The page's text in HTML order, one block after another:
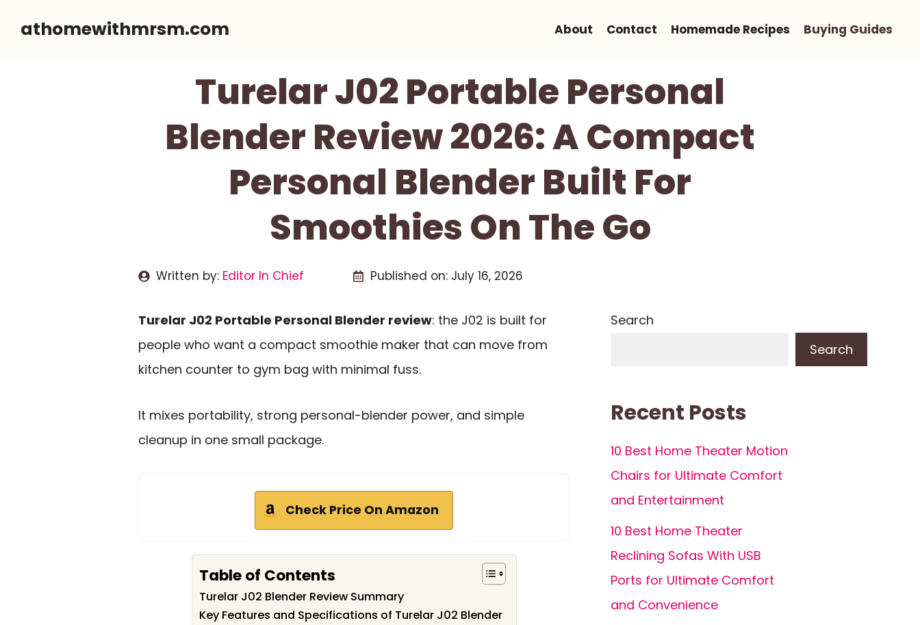
athomewithmrsm.com About Contact Homemade Recipes Buying Guides
Turelar J02 Portable Personal
Blender Review 2026: A Compact
Personal Blender Built For
Smoothies On The Go
Written by: Editor In Chief Published on: July 16, 2026
Turelar J02 Portable Personal Blender review: the J02 is built for
people who want a compact smoothie maker that can move from
kitchen counter to gym bag with minimal fuss.
It mixes portability, strong personal-blender power, and simple
cleanup in one small package.
Check Price On Amazon
Table of Contents
Turelar J02 Blender Review Summary
Key Features and Specifications of Turelar J02 Blender
Search
Search
Recent Posts
10 Best Home Theater Motion
Chairs for Ultimate Comfort
and Entertainment
10 Best Home Theater
Reclining Sofas With USB
Ports for Ultimate Comfort
and Convenience